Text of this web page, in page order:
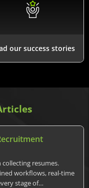
our success stories
resumes.
workflows, real-time
stage of…